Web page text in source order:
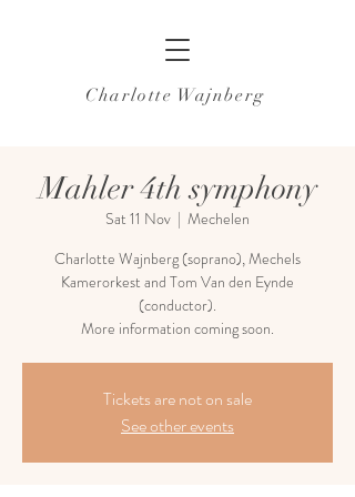
Charlotte Wajnberg
Mahler 4th symphony
Sat 11 Nov
  |
Mechelen
Charlotte Wajnberg (soprano), Mechels
Kamerorkest and Tom Van den Eynde
(conductor).
More information coming soon.
Tickets are not on sale
See other events